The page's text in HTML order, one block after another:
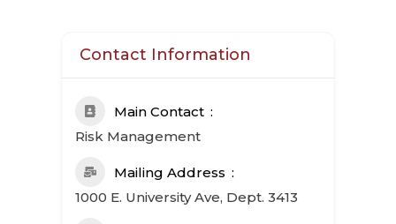
Contact Information
Main Contact
Risk Management
Mailing Address
1000 E. University Ave, Dept. 3413